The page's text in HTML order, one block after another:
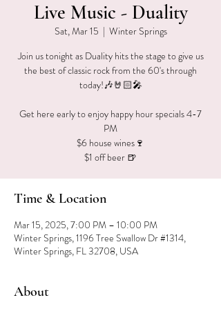
Live Music - Duality
Sat, Mar 15
  |
Winter Springs
Join us tonight as Duality hits the stage to give us
the best of classic rock from the 60's through
today!🎶🤘🏻🎤
Get here early to enjoy happy hour specials 4-7
PM
$6 house wines🍷
$1 off beer 🍺
Time & Location
Mar 15, 2025, 7:00 PM – 10:00 PM
Winter Springs, 1196 Tree Swallow Dr #1314,
Winter Springs, FL 32708, USA
About